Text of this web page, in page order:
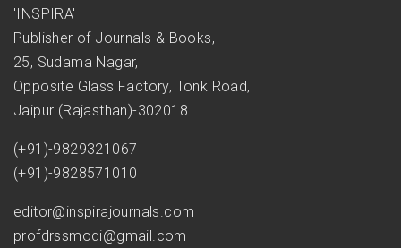
'INSPIRA'
Publisher of Journals & Books,
25, Sudama Nagar,
Opposite Glass Factory, Tonk Road,
Jaipur (Rajasthan)-302018
(+91)-9829321067
(+91)-9828571010
editor@inspirajournals.com
profdrssmodi@gmail.com